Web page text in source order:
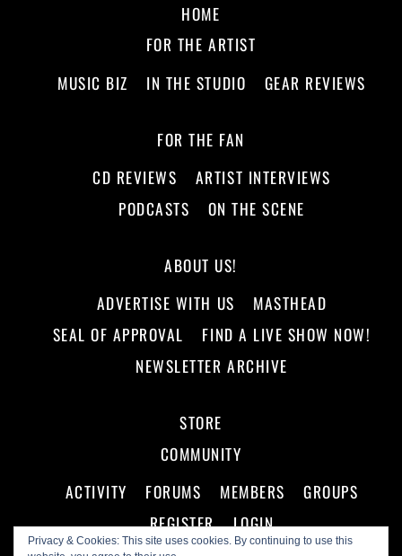
Privacy & Cookies: This site uses cookies. By continuing to use this
HOME
FOR THE ARTIST
MUSIC BIZ
IN THE STUDIO GEAR REVIEWS
FOR THE FAN
CD REVIEWS
ARTIST INTERVIEWS
PODCASTS
ON THE SCENE
ABOUT US!
ADVERTISE WITH US
MASTHEAD
SEAL OF APPROVAL
FIND A LIVE SHOW NOW!
NEWSLETTER ARCHIVE
STORE
COMMUNITY
ACTIVITY
FORUMS MEMBERS
GROUPS
REGISTER
LOGIN